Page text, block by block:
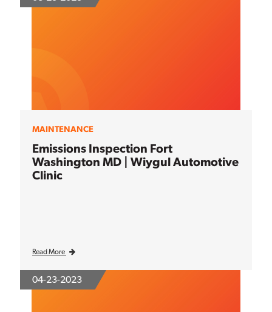
MAINTENANCE
Emissions Inspection Fort
Washington MD | Wiygul Automotive
Clinic
Read More
04-23-2023